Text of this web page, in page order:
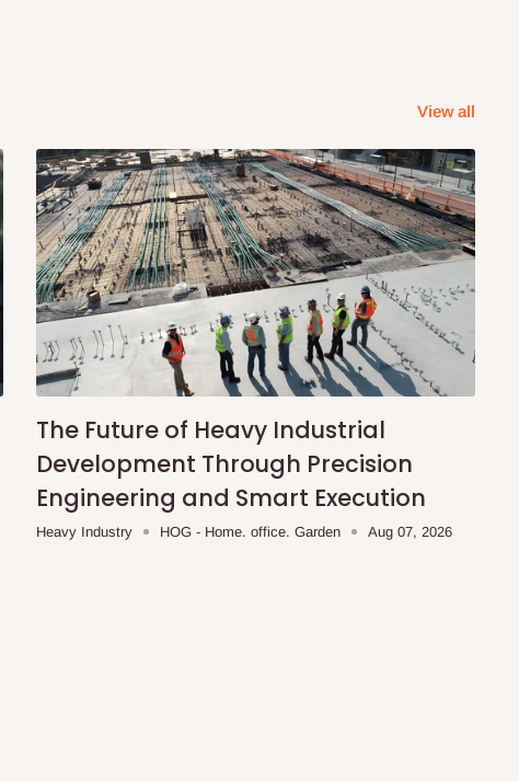
View all
The Future of Heavy Industrial
Development Through Precision
Engineering and Smart Execution
Heavy Industry HOG - Home. office. Garden Aug 07, 2026